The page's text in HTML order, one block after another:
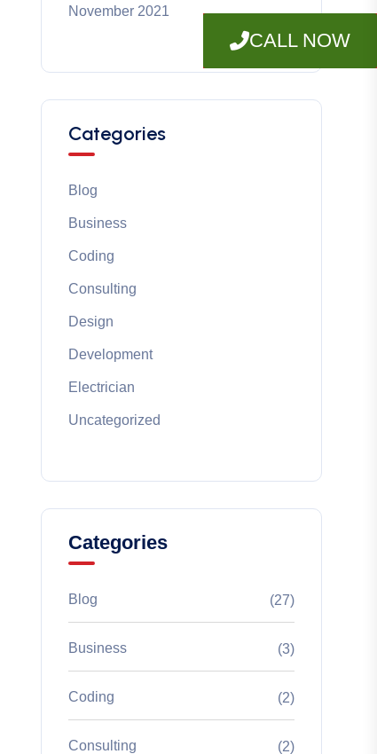
November 2021
Categories
Blog
Business
Coding
Consulting
Design
Development
Electrician
Uncategorized
Categories
Blog (27)
Business (3)
Coding (2)
Consulting (2)
CALL NOW